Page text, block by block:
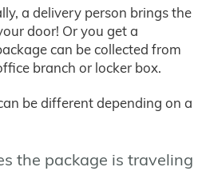
a delivery person brings the
door! Or you get a
can be collected from
branch or locker box.
be different depending on a
the package is traveling